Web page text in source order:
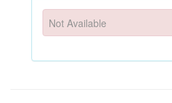
Not Available